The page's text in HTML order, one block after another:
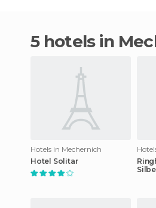
5 hotels in
Hotels in Mechernich
Hotel Solitar